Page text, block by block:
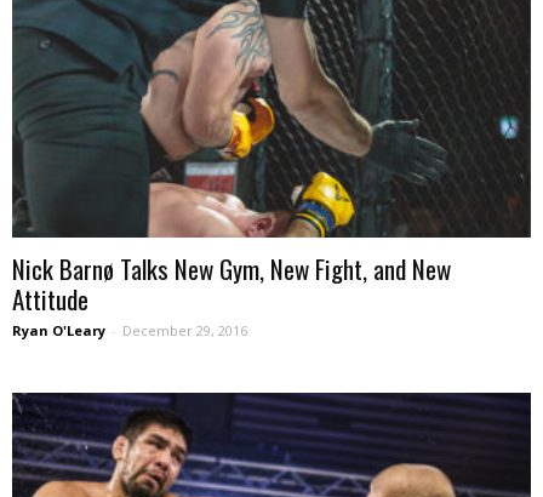
Nick Barnø Talks New Gym, New Fight, and New
Attitude
Ryan O'Leary - December 29, 2016